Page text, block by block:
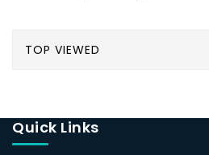
TOP VIEWED
Quick Links